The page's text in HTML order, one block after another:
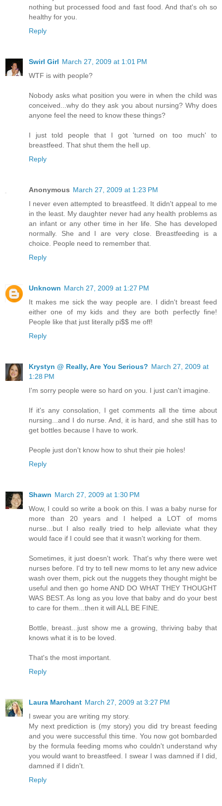
nothing but processed food and fast food. And that's oh so
healthy for you.
Reply
Swirl Girl March 27, 2009 at 1:01 PM
WTF is with people?
Nobody asks what position you were in when the child was
conceived...why do they ask you about nursing? Why does
anyone feel the need to know these things?
I just told people that I got 'turned on too much' to
breastfeed. That shut them the hell up.
Reply
Anonymous March 27, 2009 at 1:23 PM
I never even attempted to breastfeed. It didn't appeal to me
in the least. My daughter never had any health problems as
an infant or any other time in her life. She has developed
normally. She and I are very close. Breastfeeding is a
choice. People need to remember that.
Reply
Unknown March 27, 2009 at 1:27 PM
It makes me sick the way people are. I didn't breast feed
either one of my kids and they are both perfectly fine!
People like that just literally pi$$ me off!
Reply
Krystyn @ Really, Are You Serious? March 27, 2009 at
1:28 PM
I'm sorry people were so hard on you. I just can't imagine.
If it's any consolation, I get comments all the time about
nursing...and I do nurse. And, it is hard, and she still has to
get bottles because I have to work.
People just don't know how to shut their pie holes!
Reply
Shawn March 27, 2009 at 1:30 PM
Wow, I could so write a book on this. I was a baby nurse for
more than 20 years and I helped a LOT of moms
nurse...but I also really tried to help alleviate what they
would face if I could see that it wasn't working for them.
Sometimes, it just doesn't work. That's why there were wet
nurses before. I'd try to tell new moms to let any new advice
wash over them, pick out the nuggets they thought might be
useful and then go home AND DO WHAT THEY THOUGHT
WAS BEST. As long as you love that baby and do your best
to care for them...then it will ALL BE FINE.
Bottle, breast...just show me a growing, thriving baby that
knows what it is to be loved.
That's the most important.
Reply
Laura Marchant March 27, 2009 at 3:27 PM
I swear you are writing my story.
My next prediction is (my story) you did try breast feeding
and you were successful this time. You now got bombarded
by the formula feeding moms who couldn't understand why
you would want to breastfeed. I swear I was damned if I did,
damned if I didn't.
Reply